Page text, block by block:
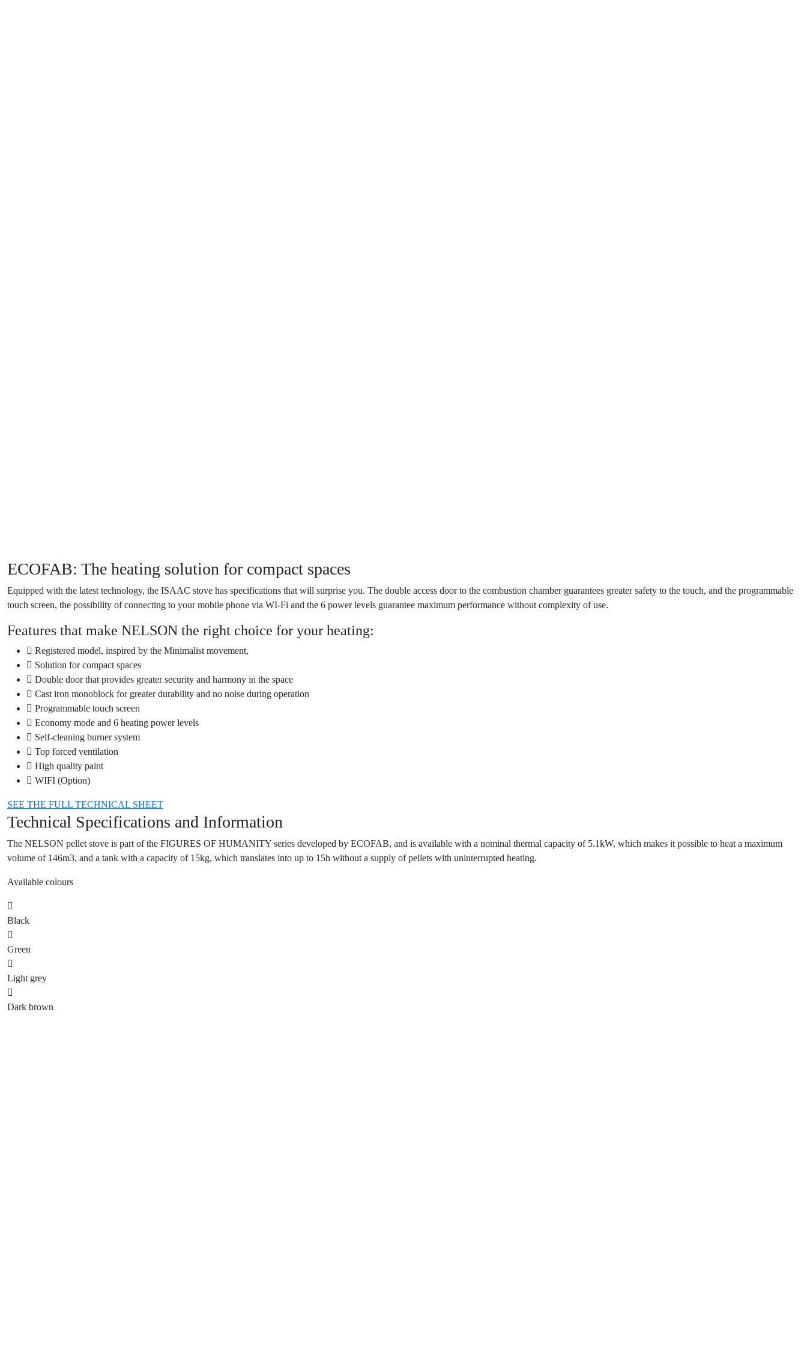
ECOFAB: The heating solution for compact spaces
Equipped with the latest technology, the ISAAC stove has specifications that will surprise you. The double access door to the combustion chamber guarantees greater safety to the touch, and the programmable
touch screen, the possibility of connecting to your mobile phone via WI-Fi and the 6 power levels guarantee maximum performance without complexity of use.
Features that make NELSON the right choice for your heating:
Registered model, inspired by the Minimalist movement,
Solution for compact spaces
Double door that provides greater security and harmony in the space
Cast iron monoblock for greater durability and no noise during operation
Programmable touch screen
Economy mode and 6 heating power levels
Self-cleaning burner system
Top forced ventilation
High quality paint
WIFI (Option)
SEE THE FULL TECHNICAL SHEET
Technical Specifications and Information
The NELSON pellet stove is part of the FIGURES OF HUMANITY series developed by ECOFAB, and is available with a nominal thermal capacity of 5.1kW, which makes it possible to heat a maximum
volume of 146m3, and a tank with a capacity of 15kg, which translates into up to 15h without a supply of pellets with uninterrupted heating.
Available colours
Black
Green
Light grey
Dark brown